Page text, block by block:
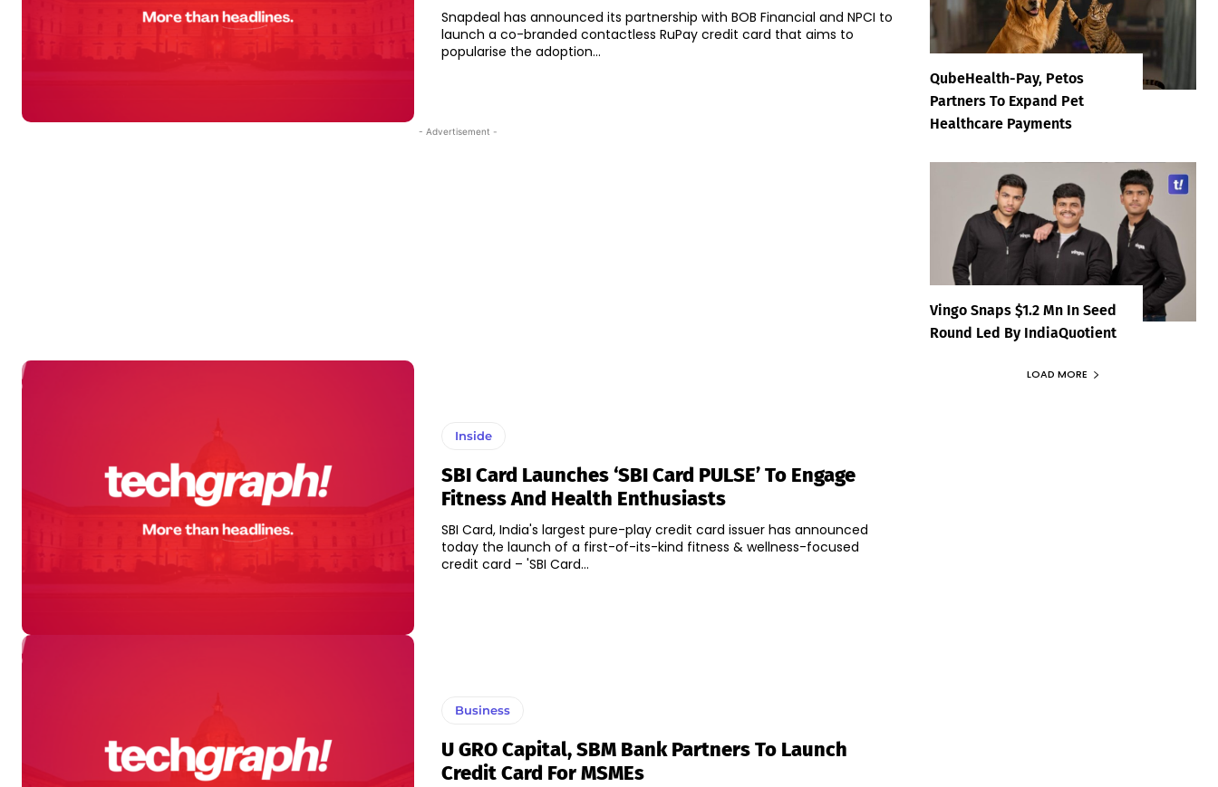
Snapdeal has announced its partnership with BOB Financial and NPCI to
launch a co-branded contactless RuPay credit card that aims to
popularise the adoption...
- Advertisement -
Inside
SBI Card Launches ‘SBI Card PULSE’ To Engage
Fitness And Health Enthusiasts
SBI Card, India's largest pure-play credit card issuer has announced
today the launch of a first-of-its-kind fitness & wellness-focused
credit card – 'SBI Card...
Business
U GRO Capital, SBM Bank Partners To Launch
Credit Card For MSMEs
QubeHealth-Pay, Petos
Partners To Expand Pet
Healthcare Payments
Vingo Snaps $1.2 Mn In Seed
Round Led By IndiaQuotient
LOAD MORE